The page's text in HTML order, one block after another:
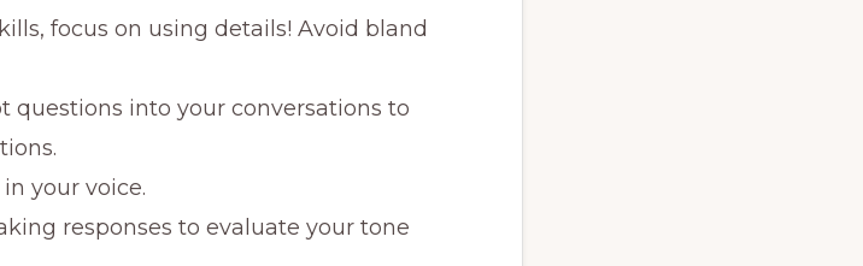
focus on using details! Avoid bland
questions into your conversations to
your voice.
responses to evaluate your tone